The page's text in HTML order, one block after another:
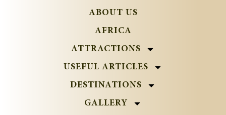
ABOUT US
AFRICA
ATTRACTIONS
USEFUL ARTICLES
DESTINATIONS
GALLERY